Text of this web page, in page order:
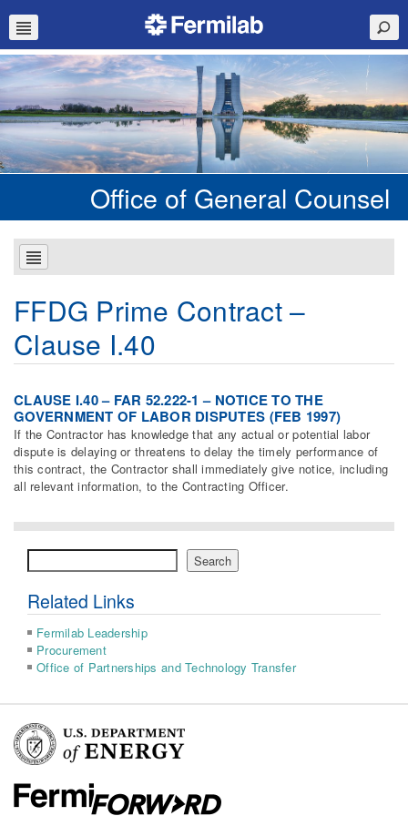
Office of General Counsel
FFDG Prime Contract –
Clause I.40
CLAUSE I.40 – FAR 52.222-1 – NOTICE TO THE
GOVERNMENT OF LABOR DISPUTES (FEB 1997)
If the Contractor has knowledge that any actual or potential labor
dispute is delaying or threatens to delay the timely performance of
this contract, the Contractor shall immediately give notice, including
all relevant information, to the Contracting Officer.
Search
Related Links
Fermilab Leadership
Procurement
Office of Partnerships and Technology Transfer